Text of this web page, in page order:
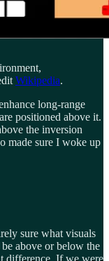
Wikipedia.
long-range
positioned above it.
the inversion
made sure I woke up
sure what visuals
above or below the